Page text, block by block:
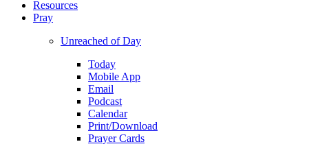
Resources
Pray
Unreached of Day
Today
Mobile App
Email
Podcast
Calendar
Print/Download
Prayer Cards